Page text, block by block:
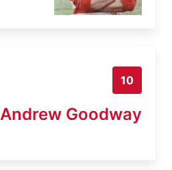
10
Andrew Goodway